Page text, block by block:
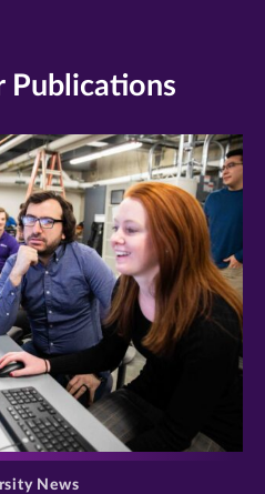
Publications
>
News